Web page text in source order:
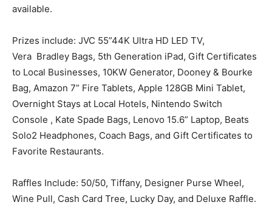
available.
Prizes include: JVC 55”44K Ultra HD LED TV,
Vera Bradley Bags, 5th Generation iPad, Gift Certificates
to Local Businesses, 10KW Generator, Dooney & Bourke
Bag, Amazon 7” Fire Tablets, Apple 128GB Mini Tablet,
Overnight Stays at Local Hotels, Nintendo Switch
Console , Kate Spade Bags, Lenovo 15.6” Laptop, Beats
Solo2 Headphones, Coach Bags, and Gift Certificates to
Favorite Restaurants.
Raffles Include: 50/50, Tiffany, Designer Purse Wheel,
Wine Pull, Cash Card Tree, Lucky Day, and Deluxe Raffle.